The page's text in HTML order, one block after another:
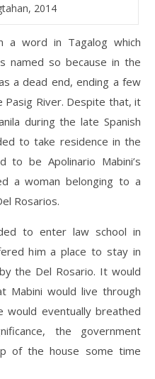
2014
a word in Tagalog which
named so because in the
a dead end, ending a few
River. Despite that, it
during the late Spanish
to take residence in the
to be Apolinario Mabini’s
a woman belonging to a
Rosarios.
to enter law school in
him a place to stay in
the Del Rosario. It would
Mabini would live through
eventually breathed
the government
of the house some time